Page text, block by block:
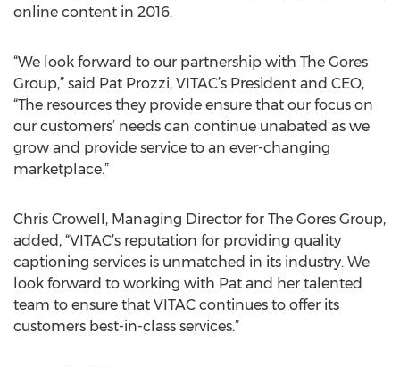
online content in 2016.
“We look forward to our partnership with The Gores
Group,” said Pat Prozzi, VITAC’s President and CEO,
“The resources they provide ensure that our focus on
our customers’ needs can continue unabated as we
grow and provide service to an ever-changing
marketplace.”
Chris Crowell, Managing Director for The Gores Group,
added, “VITAC’s reputation for providing quality
captioning services is unmatched in its industry. We
look forward to working with Pat and her talented
team to ensure that VITAC continues to offer its
customers best-in-class services.”